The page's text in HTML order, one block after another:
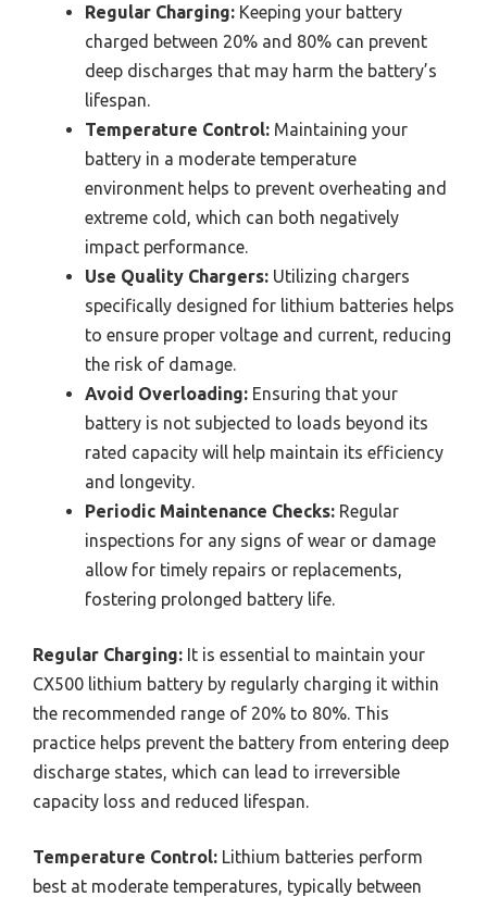
Regular Charging: Keeping your battery
charged between 20% and 80% can prevent
deep discharges that may harm the battery’s
lifespan.
Temperature Control: Maintaining your
battery in a moderate temperature
environment helps to prevent overheating and
extreme cold, which can both negatively
impact performance.
Use Quality Chargers: Utilizing chargers
specifically designed for lithium batteries helps
to ensure proper voltage and current, reducing
the risk of damage.
Avoid Overloading: Ensuring that your
battery is not subjected to loads beyond its
rated capacity will help maintain its efficiency
and longevity.
Periodic Maintenance Checks: Regular
inspections for any signs of wear or damage
allow for timely repairs or replacements,
fostering prolonged battery life.
Regular Charging: It is essential to maintain your
CX500 lithium battery by regularly charging it within
the recommended range of 20% to 80%. This
practice helps prevent the battery from entering deep
discharge states, which can lead to irreversible
capacity loss and reduced lifespan.
Temperature Control: Lithium batteries perform
best at moderate temperatures, typically between